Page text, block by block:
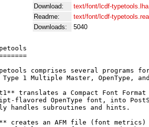
Download:
text/font/lcdf-typetools.lha
Readme:
text/font/lcdf-
Downloads:
5040
comprises several programs
Type 1 Multiple Master, OpenType,
translates a Compact Font
flavored OpenType font, into
handles subroutines and hints.
creates an AFM file (font